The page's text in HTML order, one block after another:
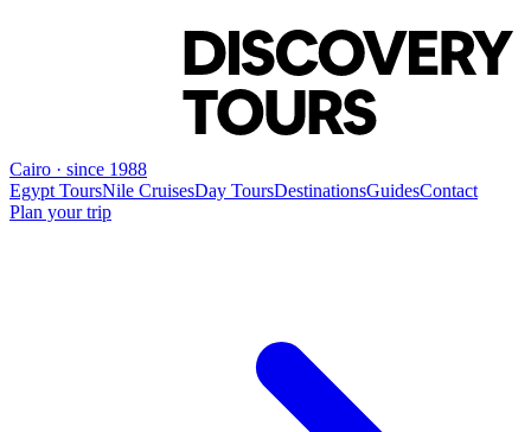
Cairo · since 1988
Egypt ToursNile CruisesDay ToursDestinationsGuidesContact
Plan your trip